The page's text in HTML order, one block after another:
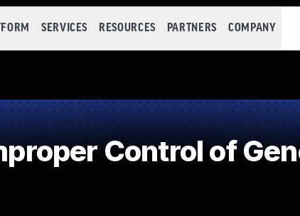
SERVICES RESOURCES PARTNERS COMPANY
Control of